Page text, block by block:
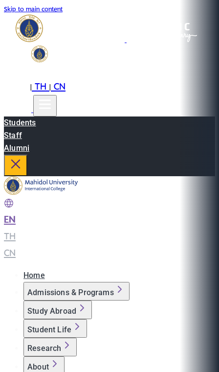
Skip to main content
|TH|CN
Students
Staff
Alumni
EN
TH
CN
Home
Admissions & Programs
Study Abroad
Student Life
Research
About